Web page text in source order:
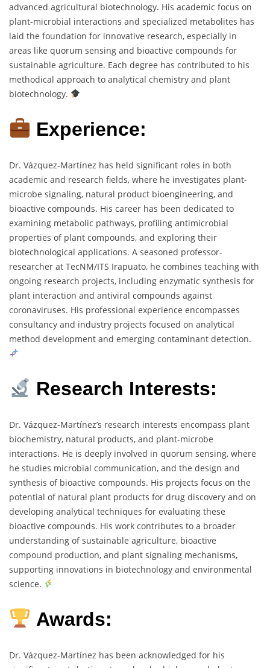
advanced agricultural biotechnology. His academic focus on
plant-microbial interactions and specialized metabolites has
laid the foundation for innovative research, especially in
areas like quorum sensing and bioactive compounds for
sustainable agriculture. Each degree has contributed to his
methodical approach to analytical chemistry and plant
biotechnology.
Experience:
Dr. Vázquez-Martínez has held significant roles in both
academic and research fields, where he investigates plant-
microbe signaling, natural product bioengineering, and
bioactive compounds. His career has been dedicated to
examining metabolic pathways, profiling antimicrobial
properties of plant compounds, and exploring their
biotechnological applications. A seasoned professor-
researcher at TecNM/ITS Irapuato, he combines teaching with
ongoing research projects, including enzymatic synthesis for
plant interaction and antiviral compounds against
coronaviruses. His professional experience encompasses
consultancy and industry projects focused on analytical
method development and emerging contaminant detection.
Research Interests:
Dr. Vázquez-Martínez’s research interests encompass plant
biochemistry, natural products, and plant-microbe
interactions. He is deeply involved in quorum sensing, where
he studies microbial communication, and the design and
synthesis of bioactive compounds. His projects focus on the
potential of natural plant products for drug discovery and on
developing analytical techniques for evaluating these
bioactive compounds. His work contributes to a broader
understanding of sustainable agriculture, bioactive
compound production, and plant signaling mechanisms,
supporting innovations in biotechnology and environmental
science.
Awards:
Dr. Vázquez-Martínez has been acknowledged for his